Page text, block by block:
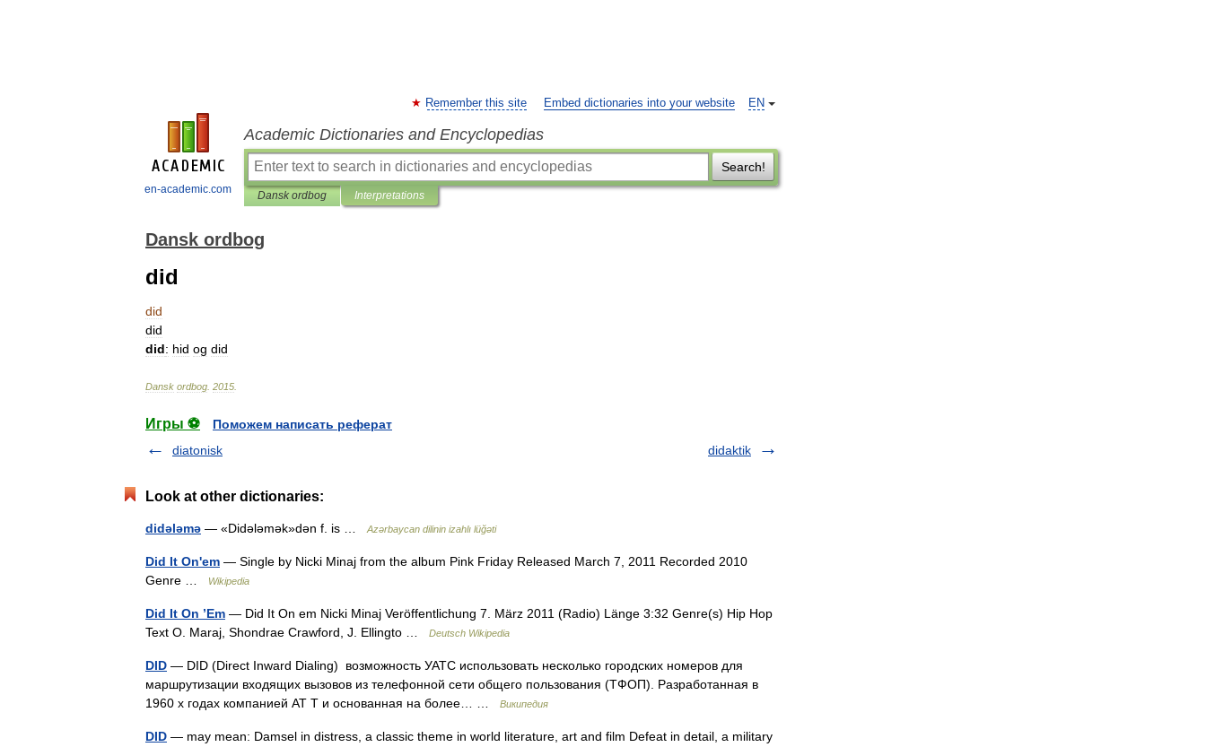
en-academic.com
EN
Remember this site Embed dictionaries into your website
Academic Dictionaries and Encyclopedias
Search!
Dansk ordbog Interpretations
Dansk ordbog
did
did
did
did: hid og did
Dansk ordbog 2015
Игры ⚽
Поможем написать реферат
diatonisk
didaktik
Look at other dictionaries:
didələmə — «Didələmək»dən f. is … Azərbaycan dilinin izahlı lüğəti
Did It On'em — Single by Nicki Minaj from the album Pink Friday Released March 7, 2011 Recorded 2010
Genre …
Wikipedia
Did It On ’Em — Did It On em Nicki Minaj Veröffentlichung 7. März 2011 (Radio) Länge 3:32 Genre(s) Hip Hop
Text O. Maraj, Shondrae Crawford, J. Ellingto …
Deutsch Wikipedia
DID — DID (Direct Inward Dialing) возможность УАТС использовать несколько городских номеров для
маршрутизации входящих вызовов из телефонной сети общего пользования (ТФОП). Разработанная в
1960 х годах компанией AT T и основанная на более… …
Википедия
DID — may mean: Damsel in distress, a classic theme in world literature, art and film Defeat in detail, a military